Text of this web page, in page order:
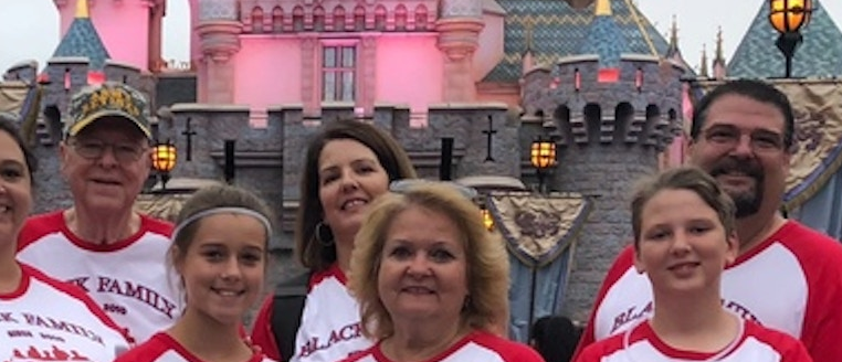
8am-Midnight ET Mon-Fri
10am-6pm ET Saturday
10am-6pm ET Sunday
855-256-1652
Call